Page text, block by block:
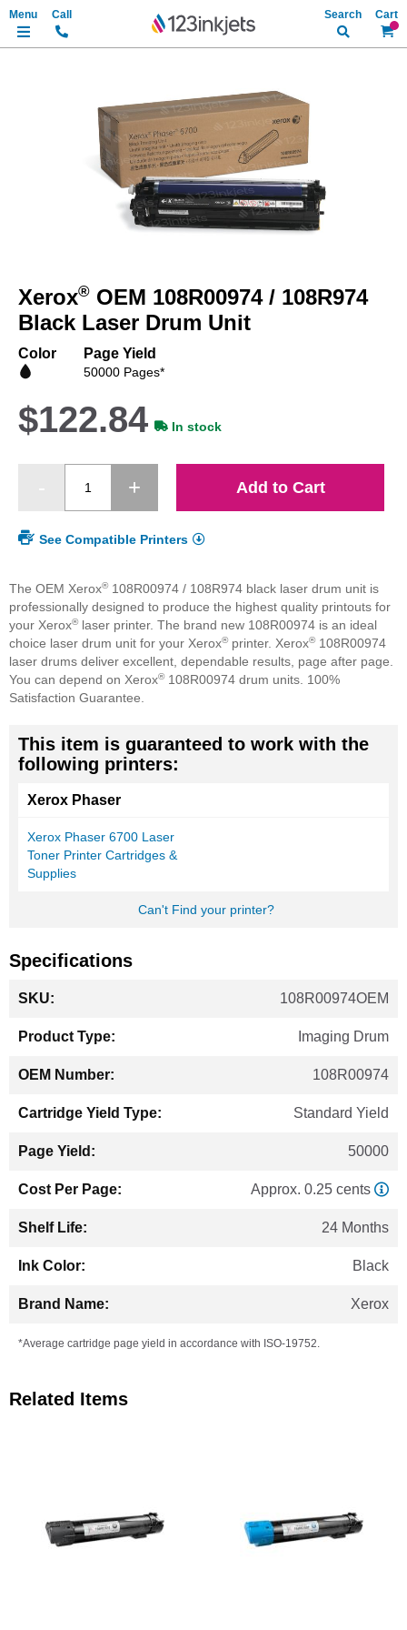
My
Search
the
beginning
of
images
Xerox® OEM 108R00974 / 108R974
Black Laser Drum Unit
Color Page Yield
50000 Pages*
$122.84 In stock
Add to Cart
See Compatible Printers
The OEM Xerox®108R00974 / 108R974 black laser drum unit is
professionally designed to produce the highest quality printouts for
your Xerox®laser printer. The brand new 108R00974 is an ideal
choice laser drum unit for your Xerox®printer. Xerox®108R00974
laser drums deliver excellent, dependable results, page after page.
You can depend on Xerox®108R00974 drum units. 100%
Satisfaction Guarantee.
This item is guaranteed to work with the
following printers:
Xerox Phaser
Xerox Phaser 6700 Laser
Toner Printer Cartridges &
Supplies
Can't Find your printer?
Specifications
Information
108R00974OEM
Imaging Drum
108R00974
Standard Yield
50000
Approx. 0.25 cents
24 Months
Black
Xerox
*Average cartridge page yield in accordance with ISO-19752.
Related Items